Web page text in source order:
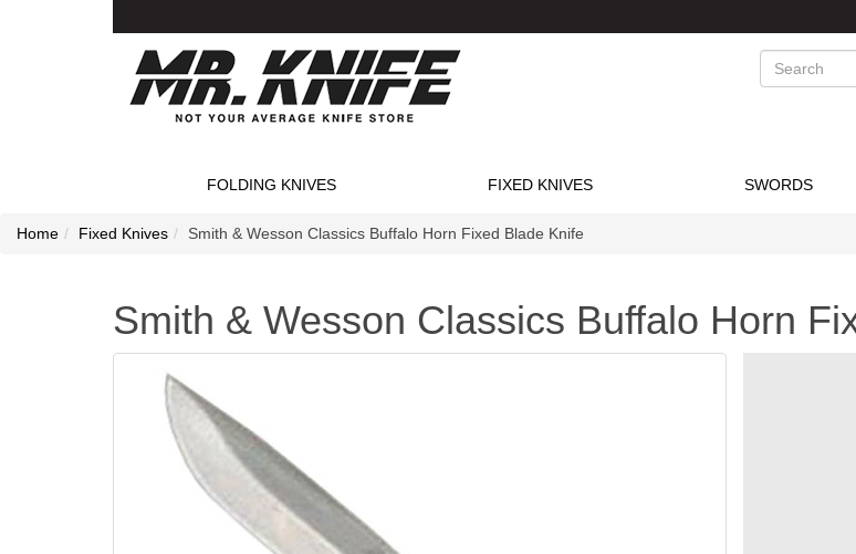
Search
FOLDING KNIVES FIXED KNIVES SWORDS
Home Fixed Knives Smith & Wesson Classics Buffalo Horn Fixed Blade Knife
Smith & Wesson Classics Buffalo Horn